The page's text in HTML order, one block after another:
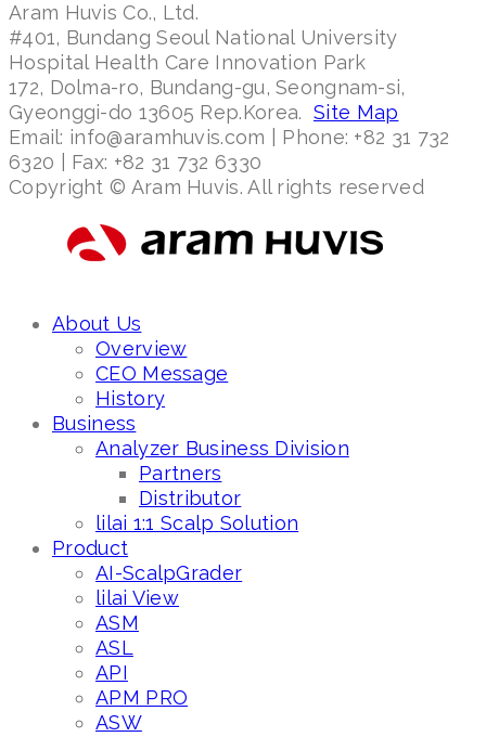
Aram Huvis Co., Ltd.
#401, Bundang Seoul National University
Hospital Health Care Innovation Park
172, Dolma-ro, Bundang-gu, Seongnam-si,
Gyeonggi-do 13605 Rep.Korea. Site Map
Email: info@aramhuvis.com | Phone: +82 31 732
6320 | Fax: +82 31 732 6330
Copyright © Aram Huvis. All rights reserved
About Us
Overview
CEO Message
History
Business
Analyzer Business Division
Partners
Distributor
lilai 1:1 Scalp Solution
Product
AI-ScalpGrader
lilai View
ASM
ASL
API
APM PRO
ASW